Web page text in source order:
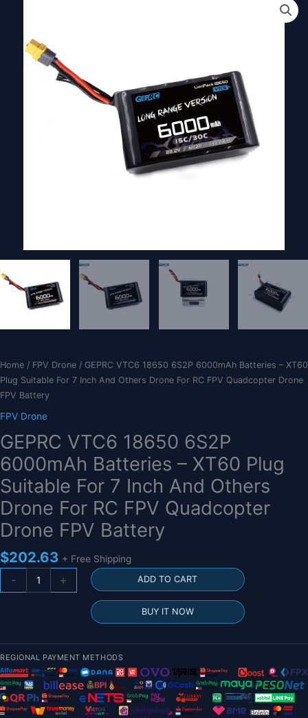
Home / FPV Drone / GEPRC VTC6 18650 6S2P 6000mAh Batteries – XT60
Plug Suitable For 7 Inch And Others Drone For RC FPV Quadcopter Drone
FPV Battery
FPV Drone
GEPRC VTC6 18650 6S2P
6000mAh Batteries – XT60 Plug
Suitable For 7 Inch And Others
Drone For RC FPV Quadcopter
Drone FPV Battery
$202.63 + Free Shipping
-
VTC6
-
XT60
Plug
Suitable
+ ADD TO CART
BUY IT NOW
REGIONAL PAYMENT METHODS